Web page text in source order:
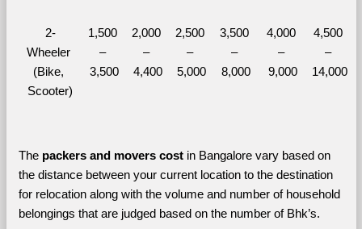
2-
Wheeler
(Bike,
Scooter)
1,500
–
3,500
2,000
–
4,400
2,500
–
5,000
3,500
–
8,000
4,000
–
9,000
4,500
–
14,000
The packers and movers cost in Bangalore vary based on
the distance between your current location to the destination
for relocation along with the volume and number of household
belongings that are judged based on the number of Bhk’s.